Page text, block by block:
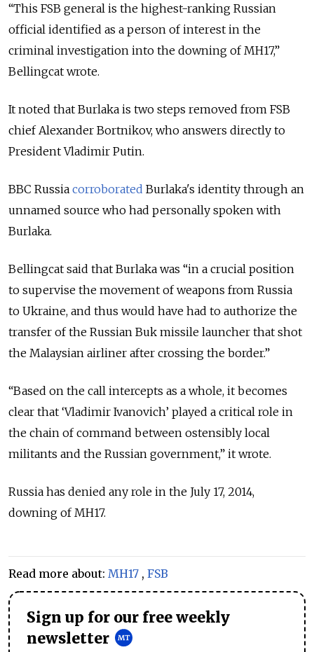
“This FSB general is the highest-ranking Russian
official identified as a person of interest in the
criminal investigation into the downing of MH17,”
Bellingcat wrote.
It noted that Burlaka is two steps removed from FSB
chief Alexander Bortnikov, who answers directly to
President Vladimir Putin.
BBC Russia corroborated Burlaka's identity through an
unnamed source who had personally spoken with
Burlaka.
Bellingcat said that Burlaka was “in a crucial position
to supervise the movement of weapons from Russia
to Ukraine, and thus would have had to authorize the
transfer of the Russian Buk missile launcher that shot
the Malaysian airliner after crossing the border.”
“Based on the call intercepts as a whole, it becomes
clear that ‘Vladimir Ivanovich’ played a critical role in
the chain of command between ostensibly local
militants and the Russian government,” it wrote.
Russia has denied any role in the July 17, 2014,
downing of MH17.
Read more about: MH17 , FSB
Sign up for our free weekly
newsletter